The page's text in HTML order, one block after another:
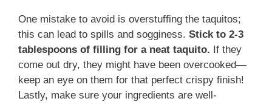
One mistake to avoid is overstuffing the taquitos;
this can lead to spills and sogginess. Stick to 2-3
tablespoons of filling for a neat taquito. If they
come out dry, they might have been overcooked—
keep an eye on them for that perfect crispy finish!
Lastly, make sure your ingredients are well-